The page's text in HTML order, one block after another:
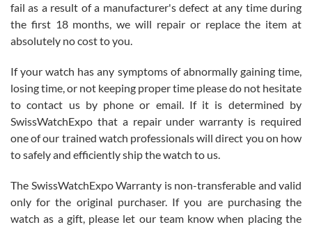
Roberto Alomar
7/26/2026
Great watch, will purchase many after the amazing experience! I
am.on.my second cartier watch, tank large!
fail as a result of a manufacturer's defect at any time during
the first 18 months, we will repair or replace the item at
absolutely no cost to you.
If your watch has any symptoms of abnormally gaining time,
losing time, or not keeping proper time please do not hesitate
to contact us by phone or email. If it is determined by
SwissWatchExpo that a repair under warranty is required
one of our trained watch professionals will direct you on how
to safely and efficiently ship the watch to us.
The SwissWatchExpo Warranty is non-transferable and valid
only for the original purchaser. If you are purchasing the
watch as a gift, please let our team know when placing the